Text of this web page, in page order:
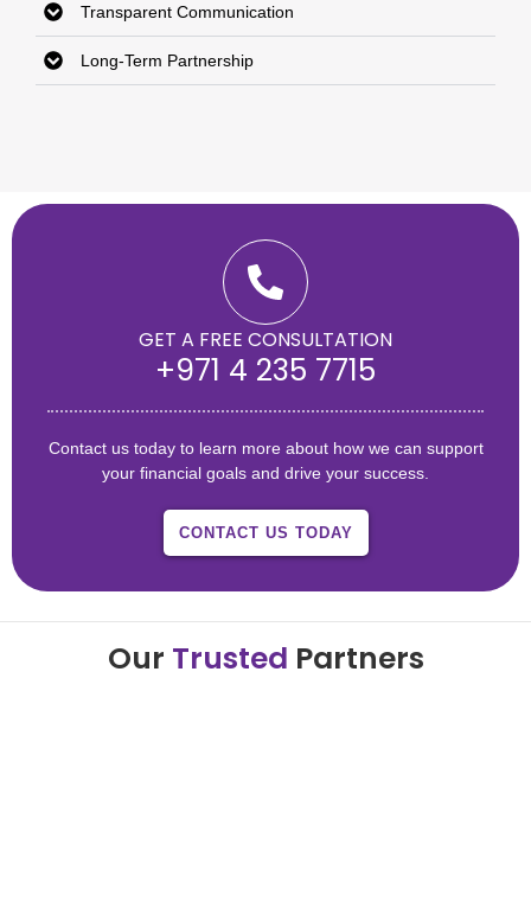
Transparent Communication
Long-Term Partnership
GET A FREE CONSULTATION
+971 4 235 7715
Contact us today to learn more about how we can support
your financial goals and drive your success.
CONTACT US TODAY
Our Trusted Partners